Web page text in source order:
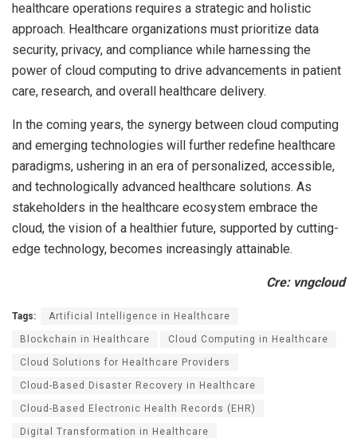
healthcare operations requires a strategic and holistic
approach. Healthcare organizations must prioritize data
security, privacy, and compliance while harnessing the
power of cloud computing to drive advancements in patient
care, research, and overall healthcare delivery.
In the coming years, the synergy between cloud computing
and emerging technologies will further redefine healthcare
paradigms, ushering in an era of personalized, accessible,
and technologically advanced healthcare solutions. As
stakeholders in the healthcare ecosystem embrace the
cloud, the vision of a healthier future, supported by cutting-
edge technology, becomes increasingly attainable.
Cre: vngcloud
Tags: Artificial Intelligence in Healthcare
Blockchain in Healthcare Cloud Computing in Healthcare
Cloud Solutions for Healthcare Providers
Cloud-Based Disaster Recovery in Healthcare
Cloud-Based Electronic Health Records (EHR)
Digital Transformation in Healthcare